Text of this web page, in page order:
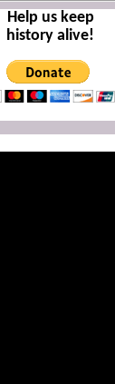
Help us keep
history alive!